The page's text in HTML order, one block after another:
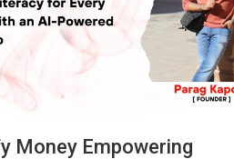
Money Empowering